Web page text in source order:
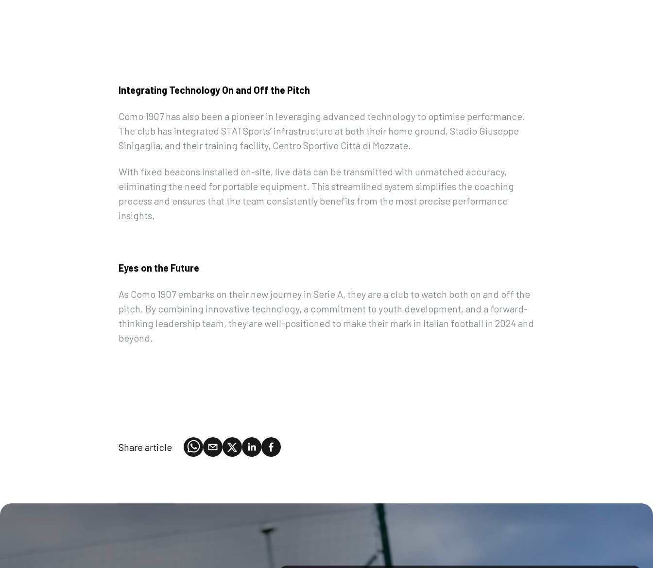
Integrating Technology On and Off the Pitch
Como 1907 has also been a pioneer in leveraging advanced technology to optimise performance.
The club has integrated STATSports’ infrastructure at both their home ground, Stadio Giuseppe
Sinigaglia, and their training facility, Centro Sportivo Città di Mozzate.
With fixed beacons installed on-site, live data can be transmitted with unmatched accuracy,
eliminating the need for portable equipment. This streamlined system simplifies the coaching
process and ensures that the team consistently benefits from the most precise performance
insights.
Eyes on the Future
As Como 1907 embarks on their new journey in Serie A, they are a club to watch both on and off the
pitch. By combining innovative technology, a commitment to youth development, and a forward-
thinking leadership team, they are well-positioned to make their mark in Italian football in 2024 and
beyond.
Share article